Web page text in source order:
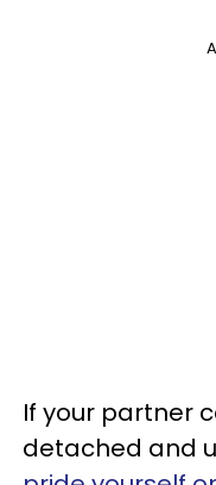
If your partner
detached and